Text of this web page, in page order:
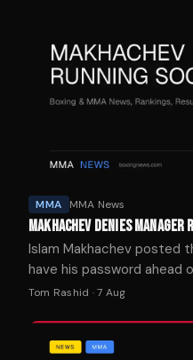
MMA MMA News
MAKHACHEV DENIES MANAGER
Islam Makhachev posted
have his password ahead
Garry on Aug. 15.
Tom Rashid · 7 Aug